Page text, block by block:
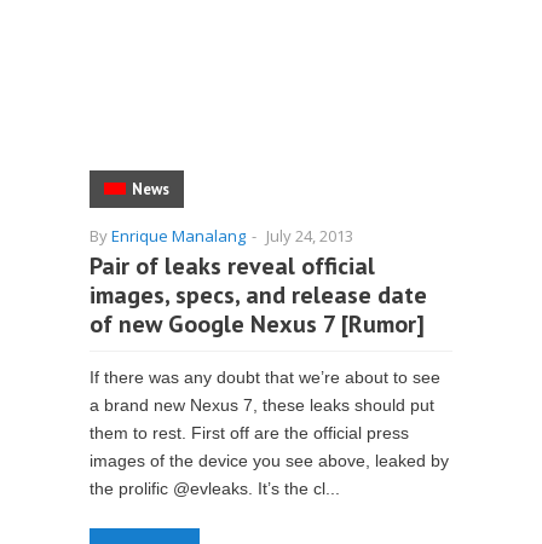
News
ByEnrique Manalang - July 24, 2013
Pair of leaks reveal official
images, specs, and release date
of new Google Nexus 7 [Rumor]
If there was any doubt that we’re about to see
a brand new Nexus 7, these leaks should put
them to rest. First off are the official press
images of the device you see above, leaked by
the prolific @evleaks. It’s the cl...